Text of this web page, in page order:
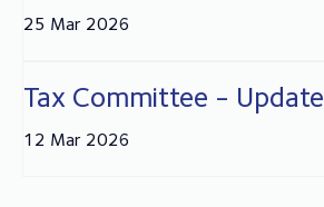
25 Mar 2026
Tax Committee - Update
12 Mar 2026